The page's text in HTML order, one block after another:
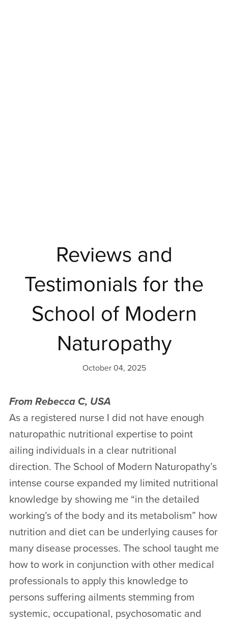
Reviews and
Testimonials for the
School of Modern
Naturopathy
October 04, 2025
From Rebecca C, USA
As a registered nurse I did not have enough
naturopathic nutritional expertise to point
ailing individuals in a clear nutritional
direction. The School of Modern Naturopathy’s
intense course expanded my limited nutritional
knowledge by showing me “in the detailed
working’s of the body and its metabolism” how
nutrition and diet can be underlying causes for
many disease processes. The school taught me
how to work in conjunction with other medical
professionals to apply this knowledge to
persons suffering ailments stemming from
systemic, occupational, psychosomatic and